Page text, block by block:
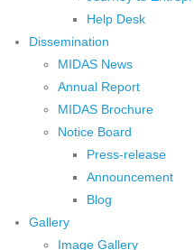
Help Desk
Dissemination
MIDAS News
Annual Report
MIDAS Brochure
Notice Board
Press-release
Announcement
Blog
Gallery
Image Gallery